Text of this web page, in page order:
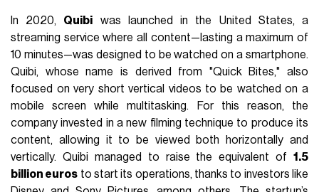
In 2020, Quibi was launched in the United States, a
streaming service where all content—lasting a maximum of
10 minutes—was designed to be watched on a smartphone.
Quibi, whose name is derived from "Quick Bites," also
focused on very short vertical videos to be watched on a
mobile screen while multitasking. For this reason, the
company invested in a new filming technique to produce its
content, allowing it to be viewed both horizontally and
vertically. Quibi managed to raise the equivalent of 1.5
billion euros to start its operations, thanks to investors like